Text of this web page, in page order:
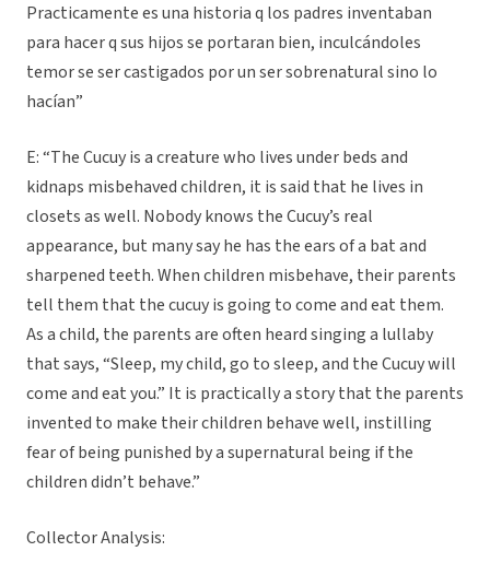
Practicamente es una historia q los padres inventaban
para hacer q sus hijos se portaran bien, inculcándoles
temor se ser castigados por un ser sobrenatural sino lo
hacían”
E: “The Cucuy is a creature who lives under beds and
kidnaps misbehaved children, it is said that he lives in
closets as well. Nobody knows the Cucuy’s real
appearance, but many say he has the ears of a bat and
sharpened teeth. When children misbehave, their parents
tell them that the cucuy is going to come and eat them.
As a child, the parents are often heard singing a lullaby
that says, “Sleep, my child, go to sleep, and the Cucuy will
come and eat you.” It is practically a story that the parents
invented to make their children behave well, instilling
fear of being punished by a supernatural being if the
children didn’t behave.”
Collector Analysis: